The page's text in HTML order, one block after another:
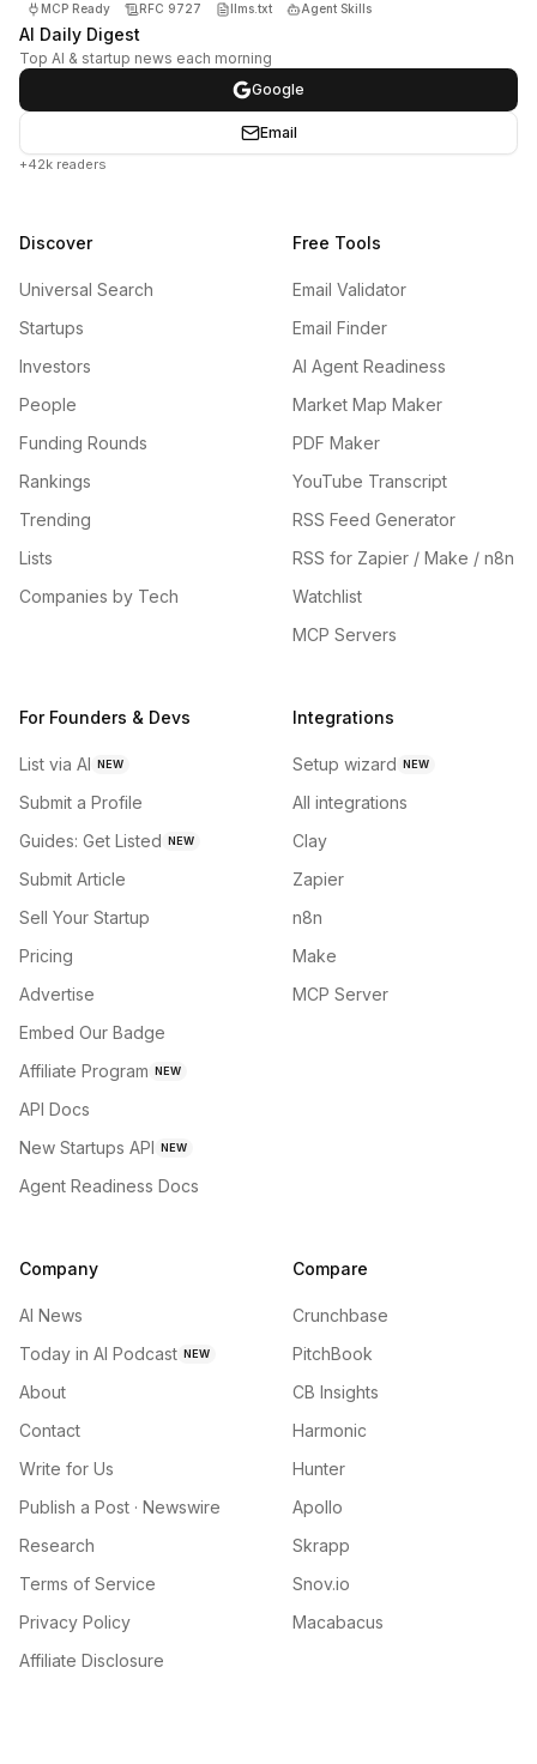
MCP Ready RFC 9727 llms.txt Agent Skills
AI Daily Digest
Top AI & startup news each morning
Google
Email
+42k readers
Discover
Universal Search
Startups
Investors
People
Funding Rounds
Rankings
Trending
Lists
Companies by Tech
Free Tools
Email Validator
Email Finder
AI Agent Readiness
Market Map Maker
PDF Maker
YouTube Transcript
RSS Feed Generator
RSS for Zapier / Make / n8n
Watchlist
MCP Servers
For Founders & Devs
List via AI NEW
Submit a Profile
Guides: Get Listed NEW
Submit Article
Sell Your Startup
Pricing
Advertise
Embed Our Badge
Affiliate Program NEW
API Docs
New Startups API NEW
Agent Readiness Docs
Integrations
Setup wizard NEW
All integrations
Clay
Zapier
n8n
Make
MCP Server
Company
AI News
Today in AI Podcast NEW
About
Contact
Write for Us
Publish a Post · Newswire
Research
Terms of Service
Privacy Policy
Affiliate Disclosure
Compare
Crunchbase
PitchBook
CB Insights
Harmonic
Hunter
Apollo
Skrapp
Snov.io
Macabacus